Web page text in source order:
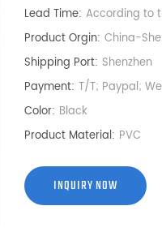
Lead Time: According to
Product Orgin: China-
Shipping Port: Shenzhen
Payment: T/T; Paypal;
Color: Black
Product Material: PVC
INQUIRY NOW